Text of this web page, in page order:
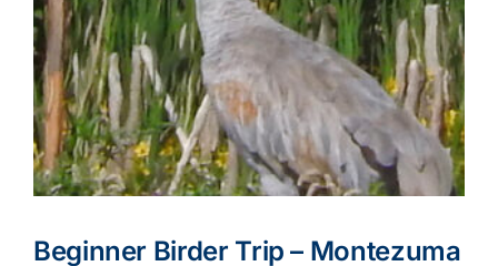
Beginner Birder Trip – Montezuma